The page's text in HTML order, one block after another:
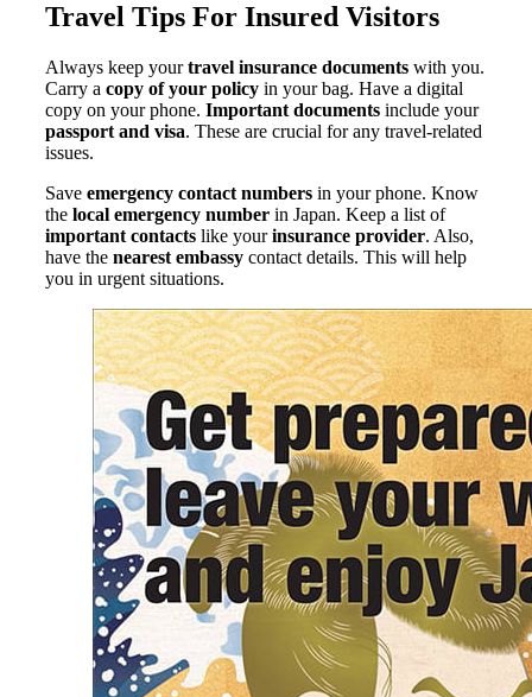
Travel Tips For Insured Visitors
Always keep yourtravel insurance documents with you.
Carry a copy of your policy in your bag. Have a digital
copy on your phone. Important documents include your
passport and visa. These are crucial for any travel-related
issues.
Save emergency contact numbers in your phone. Know
the local emergency number in Japan. Keep a list of
important contacts like yourinsurance provider. Also,
have the nearest embassy contact details. This will help
you in urgent situations.